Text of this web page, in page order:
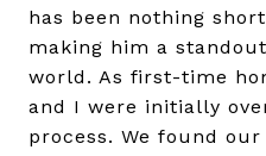
has been nothing
making him a
world. As first-time
and I were initially
process. We found